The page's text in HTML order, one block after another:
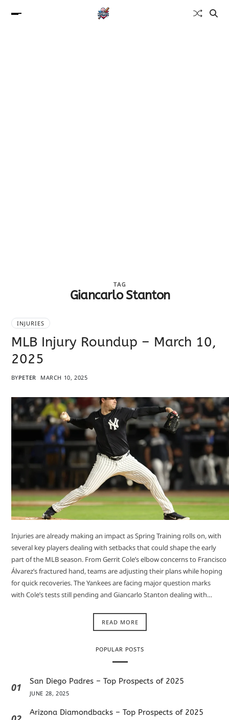
TAG
Giancarlo Stanton
INJURIES
MLB Injury Roundup – March 10,
2025
BYPETER MARCH 10, 2025
Injuries are already making an impact as Spring Training rolls on, with
several key players dealing with setbacks that could shape the early
part of the MLB season. From Gerrit Cole’s elbow concerns to Francisco
Álvarez’s fractured hand, teams are adjusting their plans while hoping
for quick recoveries. The Yankees are facing major question marks
with Cole’s tests still pending and Giancarlo Stanton dealing with…
READ MORE
POPULAR POSTS
01 San Diego Padres – Top Prospects of 2025
JUNE 28, 2025
Arizona Diamondbacks – Top Prospects of 2025